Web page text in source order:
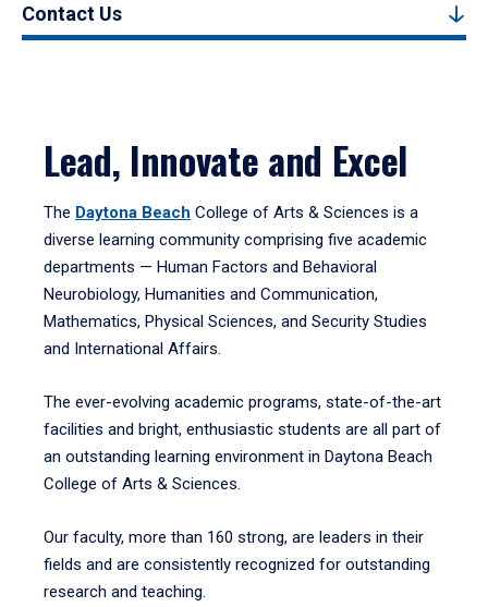
Contact Us
Lead, Innovate and Excel
The Daytona Beach College of Arts & Sciences is a
diverse learning community comprising five academic
departments — Human Factors and Behavioral
Neurobiology, Humanities and Communication,
Mathematics, Physical Sciences, and Security Studies
and International Affairs.
The ever-evolving academic programs, state-of-the-art
facilities and bright, enthusiastic students are all part of
an outstanding learning environment in Daytona Beach
College of Arts & Sciences.
Our faculty, more than 160 strong, are leaders in their
fields and are consistently recognized for outstanding
research and teaching.